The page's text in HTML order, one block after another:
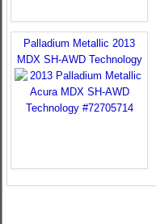
Palladium Metallic 2013
MDX SH-AWD Technology